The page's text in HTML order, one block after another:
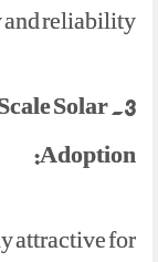
reliability.
Solar
Adoption:
attractive for